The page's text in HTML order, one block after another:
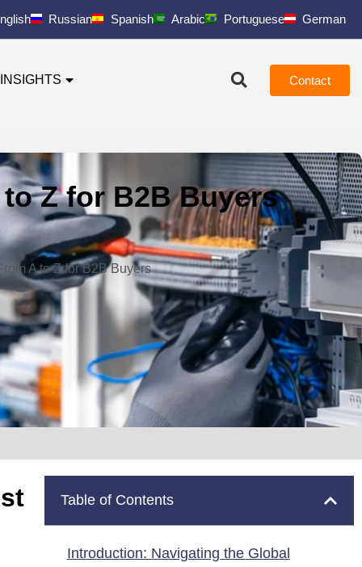
Russian Spanish Arabic Portuguese German
INSIGHTS Contact
Z for B2B Buyers
A to Z for B2B Buyers
Table of Contents
Introduction: Navigating the Global